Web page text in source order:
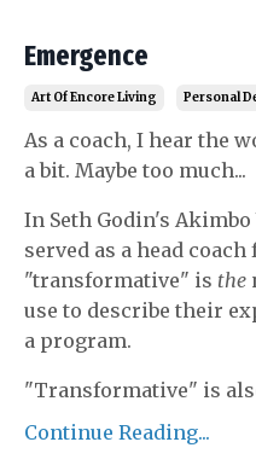
Emergence
Art Of Encore Living Personal
As a coach, I hear the
a bit. Maybe too much...
In Seth Godin's
served as a head
"transformative" is the
use to describe their
a program.
"Transformative" is
Continue Reading...